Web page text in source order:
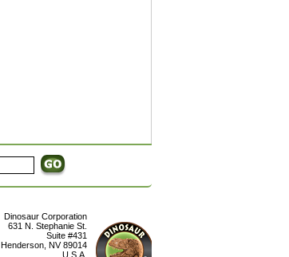
Dinosaur Corporation
631 N. Stephanie St.
Suite #431
Henderson NV 89014
U.S.A.